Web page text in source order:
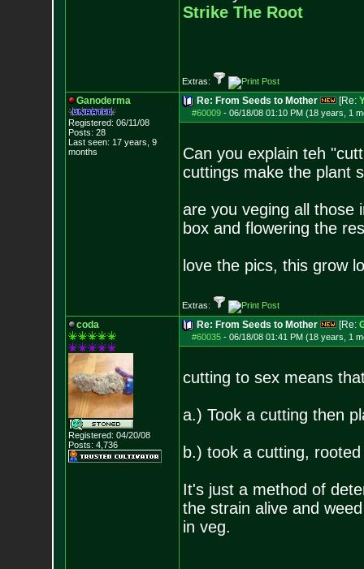
Strike The Root
Extras:
Ganoderma
Registered: 06/11/08
Posts: 28
Last seen: 17 years, 9
months
Re: From Seeds to Mother [Re:
#60009- 06/18/08 01:10 PM (18 years, 1
Can you explain teh
cuttings make the plant
are you veging all those
box and flowering the
love the pics, this grow
Extras:
coda
Registered: 04/20/08
Posts: 4,736
Re: From Seeds to Mother [Re:
#60035- 06/18/08 01:41 PM (18 years, 1
cutting to sex means
a.) Took a cutting then
b.) took a cutting,
It's just a method of
the strain alive and
in veg.